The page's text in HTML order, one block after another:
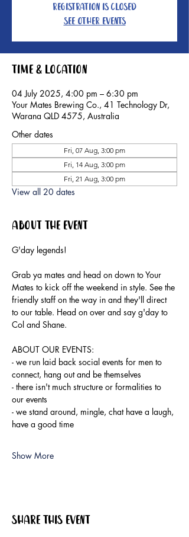
Registration is closed
See other events
Time & Location
04 July 2025, 4:00 pm – 6:30 pm
Your Mates Brewing Co., 41 Technology Dr,
Warana QLD 4575, Australia
Other dates
Fri, 07 Aug, 3:00 pm
Fri, 14 Aug, 3:00 pm
Fri, 21 Aug, 3:00 pm
View all 20 dates
About the event
G'day legends!
Grab ya mates and head on down to Your
Mates to kick off the weekend in style. See the
friendly staff on the way in and they'll direct
to our table. Head on over and say g'day to
Col and Shane.
ABOUT OUR EVENTS:
- ​we run laid back social events for men to
connect, hang out and be themselves
- there isn't much structure or formalities to
our events
- we stand around, mingle, chat have a laugh,
have a good time
Show More
Share this event